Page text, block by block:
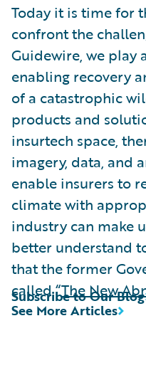
Today it is time for
confront the
Guidewire, we play
enabling recovery
of a catastrophic
products and
insurtech space,
imagery, data, and
enable insurers to
climate with
industry can make
better understand
that the former
called “The New
See More Articles
Subscribe to Our Blog